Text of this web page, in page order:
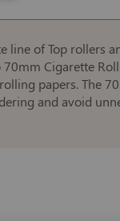
of Top rollers
Cigarette
papers. The
and avoid